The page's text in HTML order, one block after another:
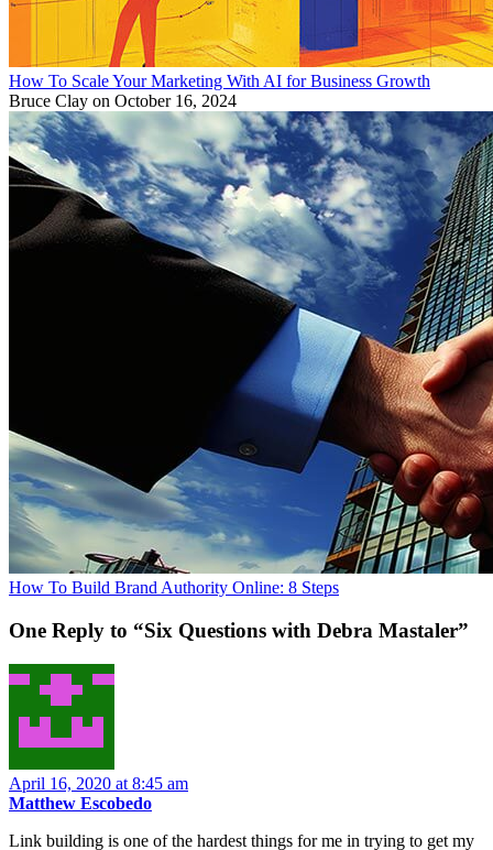
How To Scale Your Marketing With AI for Business Growth
Bruce Clay on October 16, 2024
How To Build Brand Authority Online: 8 Steps
One Reply to “Six Questions with Debra Mastaler”
April 16, 2020 at 8:45 am
Matthew Escobedo
Link building is one of the hardest things for me in trying to get my